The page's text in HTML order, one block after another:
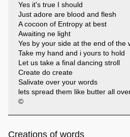
Yes it's true I should
Just adore are blood and flesh
A cocoon of Entropy at best
Awaiting ne light
Yes by your side at the end of the
Take my hand and i yours to hold
Let us take a final dancing stroll
Create do create
Salivate over your words
lets spread them like butter all
©
Creations of words